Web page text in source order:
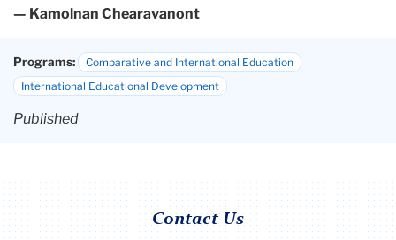
— Kamolnan Chearavanont
Programs:
Comparative and International Education
International Educational Development
Published
Contact Us